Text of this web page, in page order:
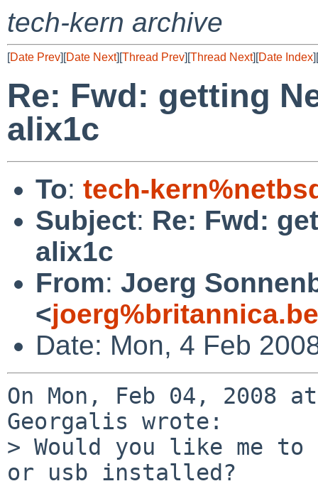
tech-kern archive
[Date Prev][Date Next][Thread Prev][Thread Next][Date Index][
Re: Fwd: getting
alix1c
To: tech-
Subject: Re: Fwd:
alix1c
From: Joerg
<
Date: Mon, 4 Feb
On Mon, Feb 04, 2008
Georgalis wrote:
> Would you like me
or usb installed?